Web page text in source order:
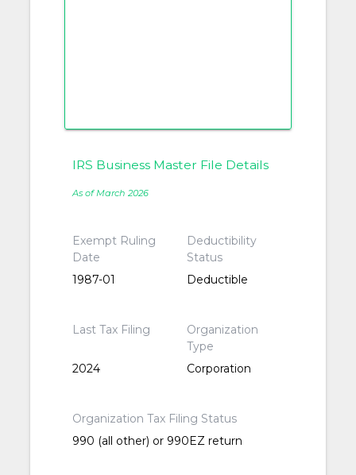
IRS Business Master File Details
As of March 2026
Exempt Ruling
Date
1987-01
Deductibility
Status
Deductible
Last Tax Filing
2024
Organization
Type
Corporation
Organization Tax Filing Status
990 (all other) or 990EZ return